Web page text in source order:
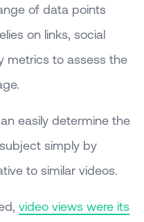
of data points
on links, social
metrics to assess the
easily determine the
simply by
to similar videos.
video views were its